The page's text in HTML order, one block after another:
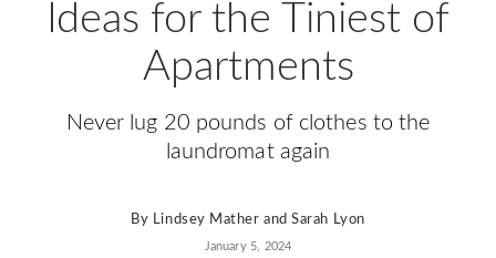
Ideas for the Tiniest of
Apartments
Never lug 20 pounds of clothes to the
laundromat again
By Lindsey Mather andSarah Lyon
January 5, 2024